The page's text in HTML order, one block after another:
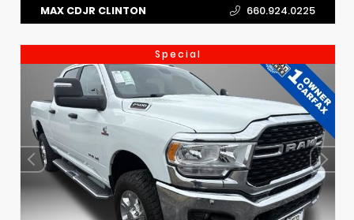
MAX CDJR CLINTON 660.924.0225
Special